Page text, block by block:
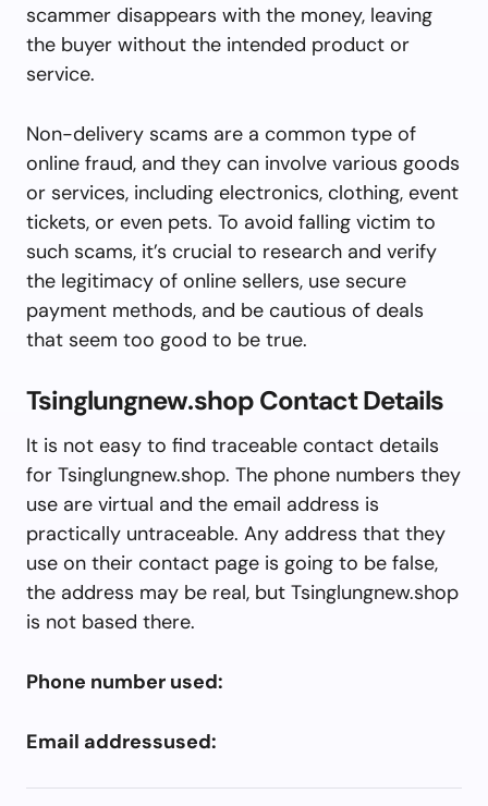
scammer disappears with the money, leaving
the buyer without the intended product or
service.
Non-delivery scams are a common type of
online fraud, and they can involve various goods
or services, including electronics, clothing, event
tickets, or even pets. To avoid falling victim to
such scams, it’s crucial to research and verify
the legitimacy of online sellers, use secure
payment methods, and be cautious of deals
that seem too good to be true.
Tsinglungnew.shop Contact Details
It is not easy to find traceable contact details
for Tsinglungnew.shop. The phone numbers they
use are virtual and the email address is
practically untraceable. Any address that they
use on their contact page is going to be false,
the address may be real, but Tsinglungnew.shop
is not based there.
Phone number used:
Email addressused: